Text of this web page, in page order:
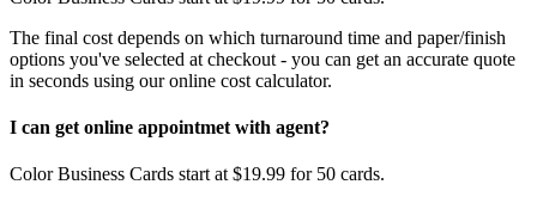
The final cost depends on which turnaround time and paper/finish
options you've selected at checkout - you can get an accurate quote
in seconds using our online cost calculator.
I can get online appointmet with agent?
Color Business Cards start at $19.99 for 50 cards.